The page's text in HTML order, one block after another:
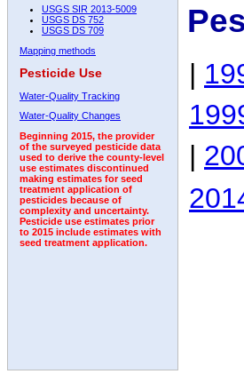
USGS SIR 2013-5009
USGS DS 752
USGS DS 709
Mapping methods
Pesticide Use
Water-Quality Tracking
Water-Quality Changes
Beginning 2015, the provider
of the surveyed pesticide data
used to derive the county-level
use estimates discontinued
making estimates for seed
treatment application of
pesticides because of
complexity and uncertainty.
Pesticide use estimates prior
to 2015 include estimates with
seed treatment application.
|
|